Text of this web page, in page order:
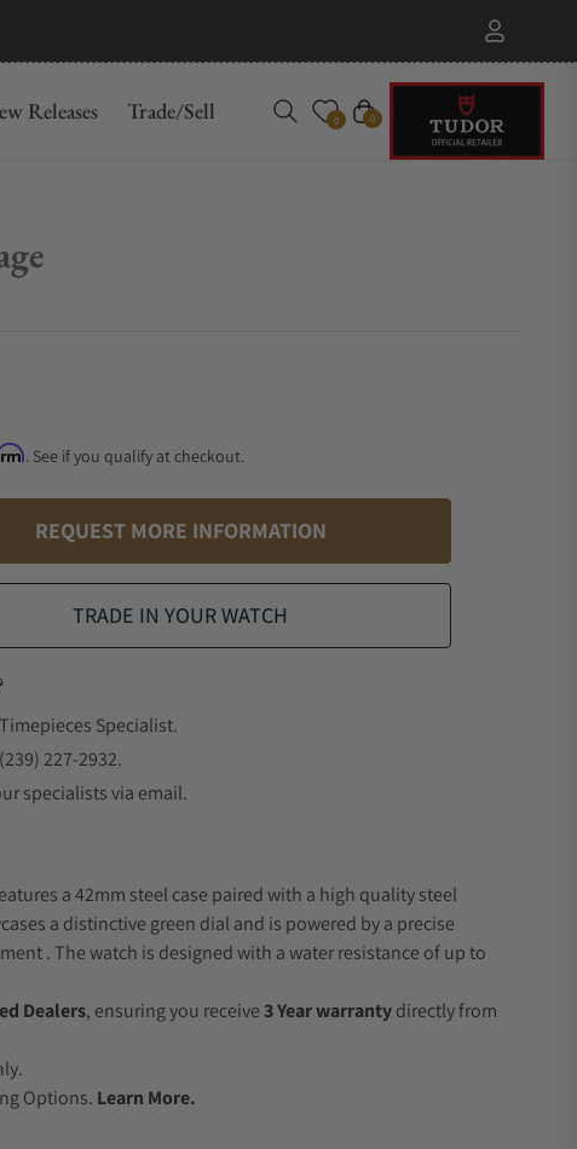
Releases Trade/Sell 0 Cart
0
. See if you qualify at checkout.
REQUEST MORE INFORMATION
TRADE IN YOUR WATCH
Specialist.
227-2932.
specialists via email.
a 42mm steel case paired with a high quality steel
a distinctive green dial and is powered by a precise
. The watch is designed with a water resistance of up to
Dealers, ensuring you receive3 Year warrantydirectly from
Options. Learn More.